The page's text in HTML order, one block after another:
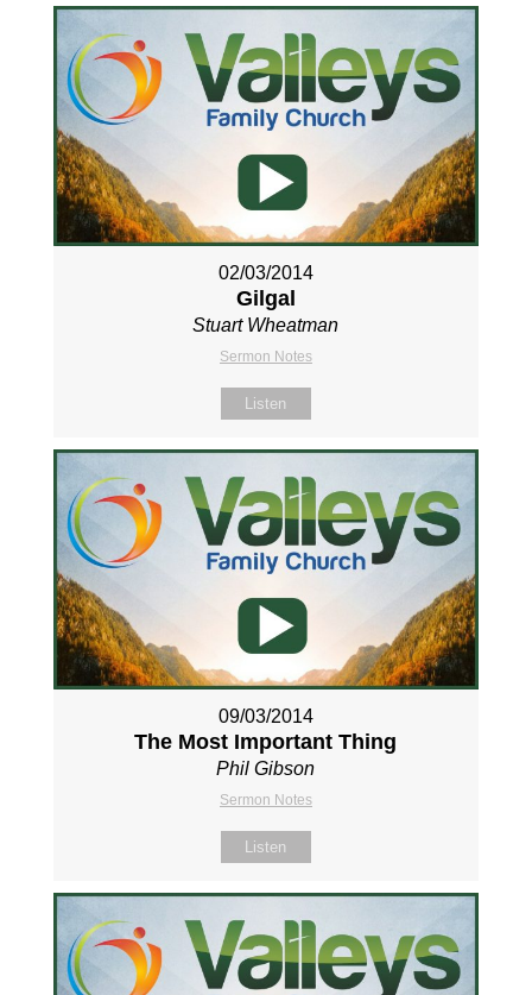
02/03/2014
Gilgal
Stuart Wheatman
Sermon Notes
Listen
09/03/2014
The Most Important Thing
Phil Gibson
Sermon Notes
Listen